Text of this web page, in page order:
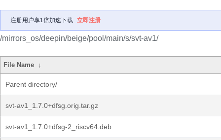
注册用户享1倍加速下载 立即注册
/mirrors_os/deepin/beige/pool/main/s/svt-av1/
File Name ↓
Parent directory/
svt-av1_1.7.0+dfsg.orig.tar.gz
svt-av1_1.7.0+dfsg-2_riscv64.deb